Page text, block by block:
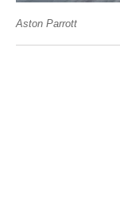
Aston Parrott